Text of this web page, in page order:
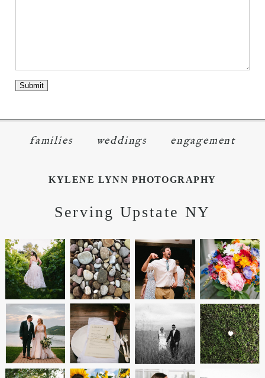
families weddings engagement
KYLENE LYNN PHOTOGRAPHY
Serving Upstate NY